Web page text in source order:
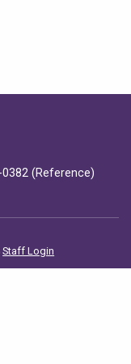
0382 (Reference)
Staff Login